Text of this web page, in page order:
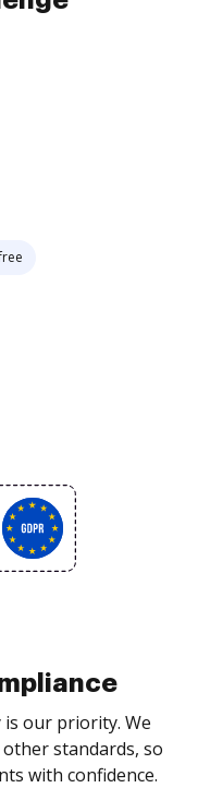
our priority. We
other standards, so
with confidence.